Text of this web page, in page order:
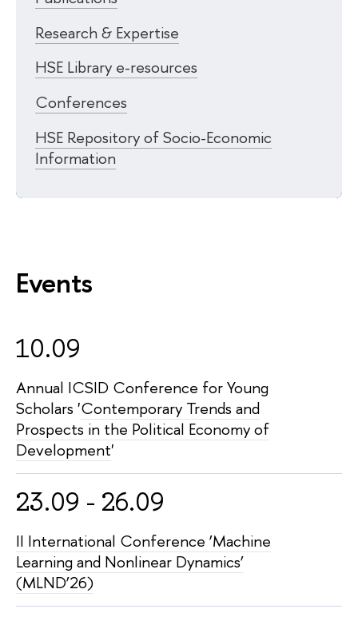
Research & Expertise
HSE Library e-resources
Conferences
HSE Repository of Socio-Economic
Information
Events
10.09
Annual ICSID Conference for Young
Scholars 'Contemporary Trends and
Prospects in the Political Economy of
Development'
23.09 - 26.09
II International Conference ‘Machine
Learning and Nonlinear Dynamics’
(MLND’26)